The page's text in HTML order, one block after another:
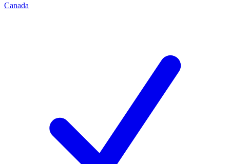
Canada